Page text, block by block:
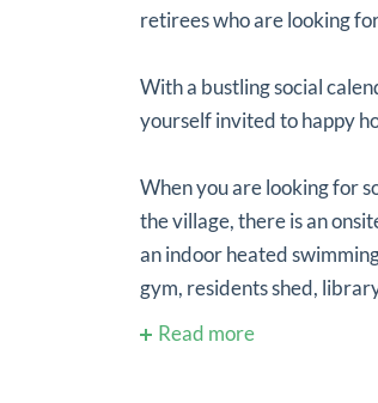
retirees who are looking
With a bustling social
yourself invited to happy
When you are looking for
the village, there is an
an indoor heated
gym, residents shed,
Read more